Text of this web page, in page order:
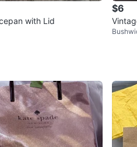
with Lid
$6